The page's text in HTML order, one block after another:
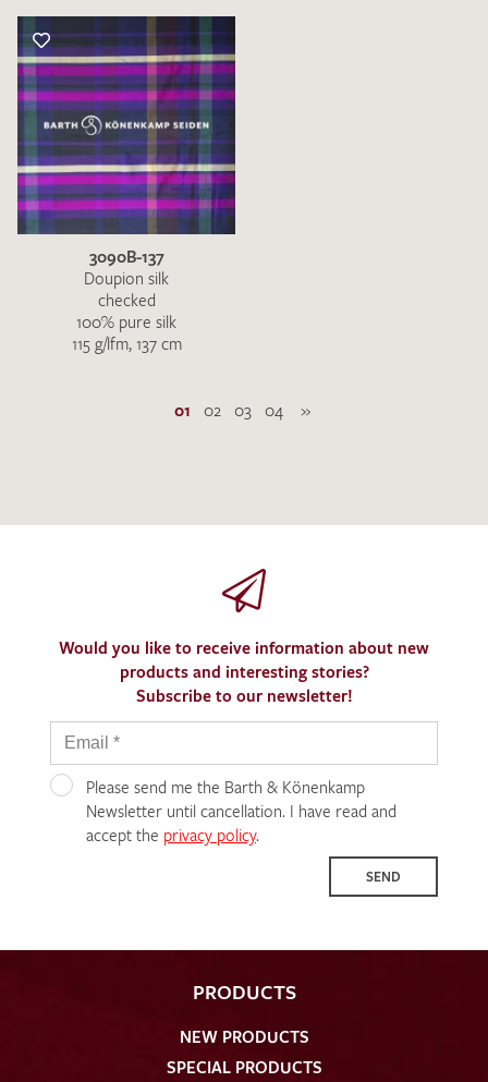
3090B-137
Doupion silk
checked
100% pure silk
115 g/lfm, 137 cm
01 02 03 04 »
Would you like to receive information about new
products and interesting stories?
Subscribe to our newsletter!
Please send me the Barth & Könenkamp
Newsletter until cancellation. I have read and
accept the privacy policy.
SEND
PRODUCTS
NEW PRODUCTS
SPECIAL PRODUCTS